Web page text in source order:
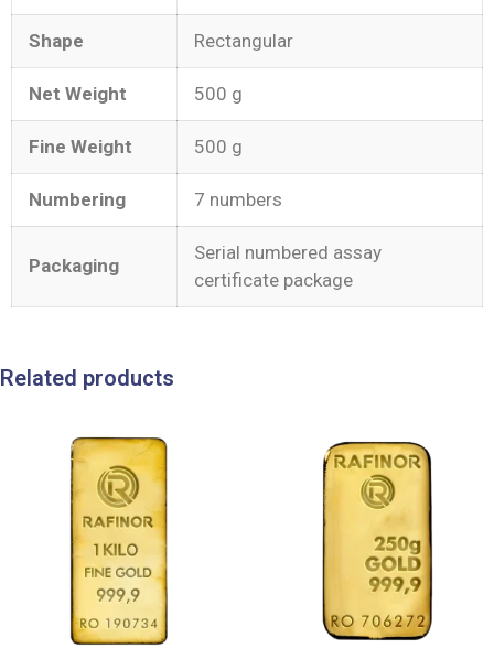
Shape Rectangular
Net Weight 500 g
Fine Weight 500 g
Numbering 7 numbers
Packaging
Serial numbered assay
certificate package
Related products